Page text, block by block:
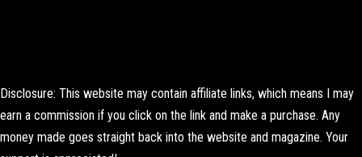
Disclosure: This website may contain affiliate links, which means I may
earn a commission if you click on the link and make a purchase. Any
money made goes straight back into the website and magazine. Your